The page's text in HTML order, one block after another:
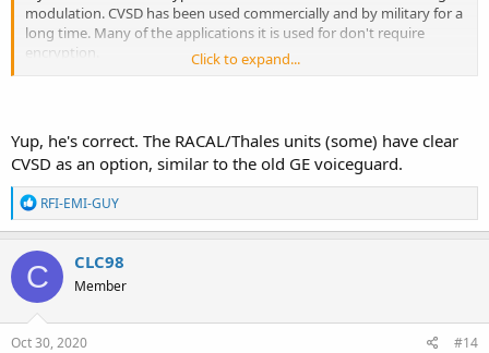
modulation. CVSD has been used commercially and by military for a
long time. Many of the applications it is used for don't require
encryption.
Click to expand...
Yup, he's correct. The RACAL/Thales units (some) have clear
CVSD as an option, similar to the old GE voiceguard.
R
e
a
c
t
i
o
n
s
RFI-EMI-GUY
C CLC98
Member
Oct 30, 2020 #14